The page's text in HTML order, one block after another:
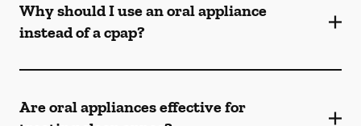
Why should I use an oral appliance
instead of a cpap?
Are oral appliances effective for